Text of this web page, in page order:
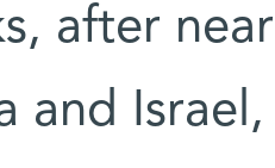
after
and